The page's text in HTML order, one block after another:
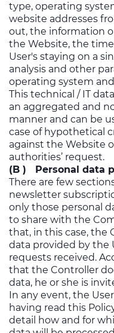
type, operating
website addresses
out, the information
the Website, the
User's staying on a
analysis and other
operating system
This technical / IT
an aggregated and
manner and can be
case of hypothetical
against the Website
authorities’ request.
(B ) Personal data
There are few
newsletter
only those personal
to share with the
that, in this case, the
data provided by the
requests received.
that the Controller
data, he or she is
In any event, the
having read this
detail how and for